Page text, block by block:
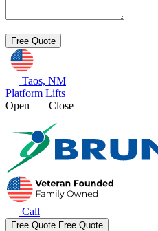
Taos, NM
Platform Lifts
Open
Close
Call
Free Quote Free Quote